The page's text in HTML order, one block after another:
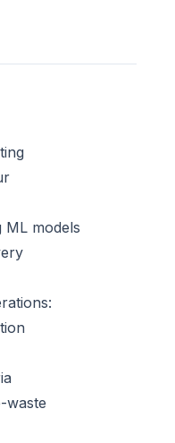
models
waste